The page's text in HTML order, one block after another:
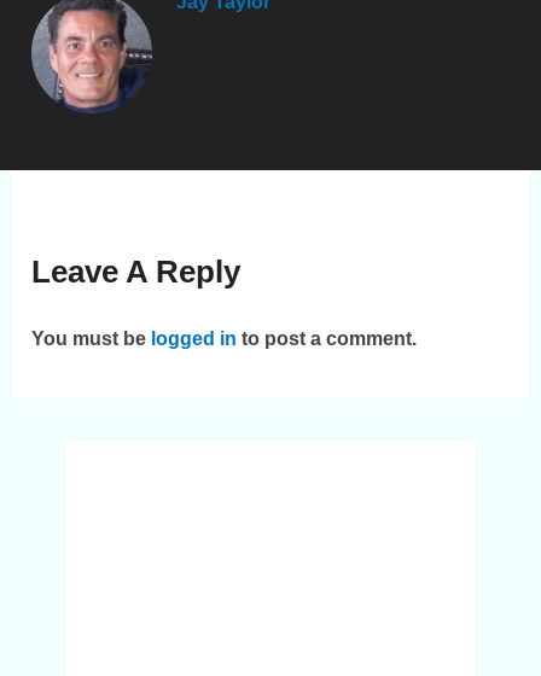
Leave A Reply
You must be logged in to post a comment.